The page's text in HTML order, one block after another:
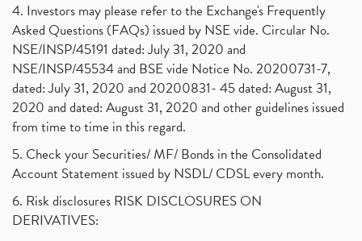
4. Investors may please refer to the Exchange's Frequently
Asked Questions (FAQs) issued by NSE vide. Circular No.
NSE/INSP/45191 dated: July 31, 2020 and
NSE/INSP/45534 and BSE vide Notice No. 20200731-7,
dated: July 31, 2020 and 20200831- 45 dated: August 31,
2020 and dated: August 31, 2020 and other guidelines issued
from time to time in this regard.
5. Check your Securities/ MF/ Bonds in the Consolidated
Account Statement issued by NSDL/ CDSL every month.
6. Risk disclosures RISK DISCLOSURES ON
DERIVATIVES: